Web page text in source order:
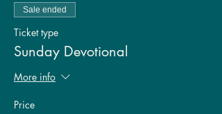
Sale ended
Ticket type
Sunday Devotional
More info
Price